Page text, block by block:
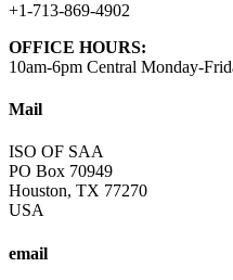
+1-713-869-4902
OFFICE HOURS:
10am-6pm Central Monday-
Mail
ISO OF SAA
PO Box 70949
Houston, TX 77270
USA
email